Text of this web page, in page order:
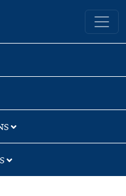
University Library